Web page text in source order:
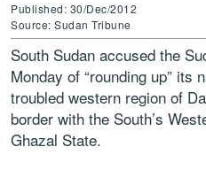
Published: 30/Dec/2012
Source: Sudan Tribune
South Sudan accused the
Monday of “rounding up” its
troubled western region of
border with the South’s
Ghazal State.